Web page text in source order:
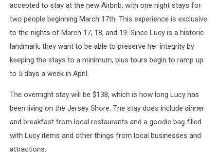
accepted to stay at the new Airbnb, with one night stays for
two people beginning March 17th. This experience is exclusive
to the nights of March 17, 18, and 19. Since Lucy is a historic
landmark, they want to be able to preserve her integrity by
keeping the stays to a minimum, plus tours begin to ramp up
to 5 days a week in April.
The overnight stay will be $138, which is how long Lucy has
been living on the Jersey Shore. The stay does include dinner
and breakfast from local restaurants and a goodie bag filled
with Lucy items and other things from local businesses and
attractions.